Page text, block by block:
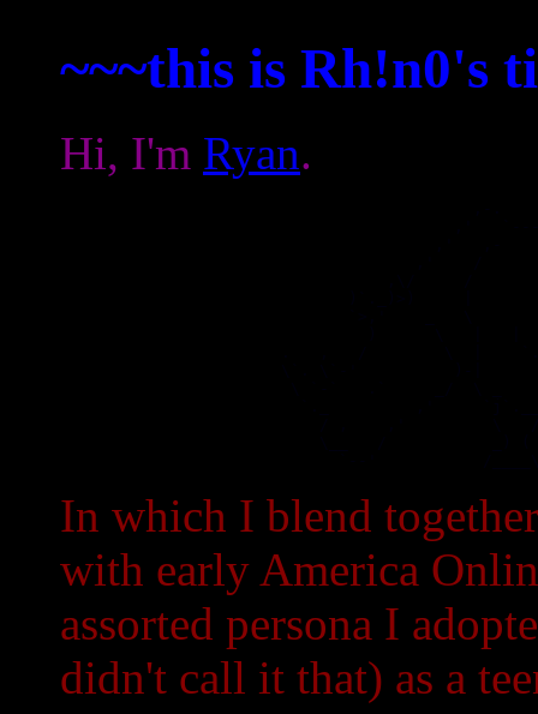
~~~this is Rh!n0's
Hi, I'm Ryan.
In which I blend
with early America
assorted persona I
didn't call it that) as a